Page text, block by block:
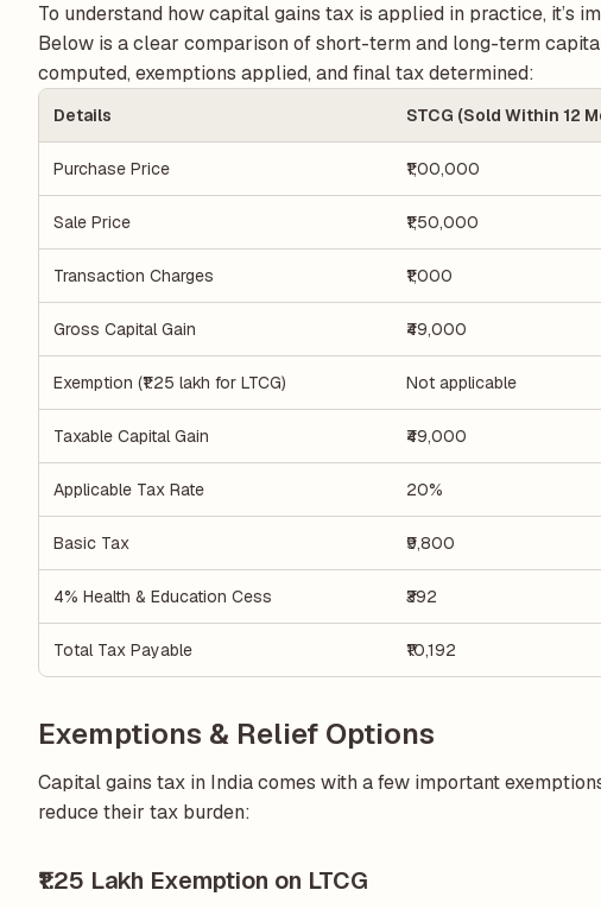
To understand how capital gains tax is applied in practice, it’s
Below is a clear comparison of short-term and long-term
computed, exemptions applied, and final tax determined:
Details STCG (Sold Within 12
Purchase Price ₹1,00,000
Sale Price ₹1,50,000
Transaction Charges ₹1,000
Gross Capital Gain ₹49,000
Exemption (₹1.25 lakh for LTCG) Not applicable
Taxable Capital Gain ₹49,000
Applicable Tax Rate 20%
Basic Tax ₹9,800
4% Health & Education Cess ₹392
Total Tax Payable ₹10,192
Exemptions & Relief Options
Capital gains tax in India comes with a few important
reduce their tax burden:
₹1.25 Lakh Exemption on LTCG